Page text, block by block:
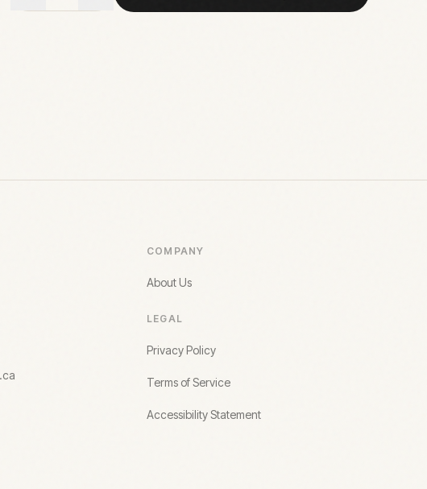
COMPANY
About Us
LEGAL
Privacy Policy
Terms of Service
Accessibility Statement